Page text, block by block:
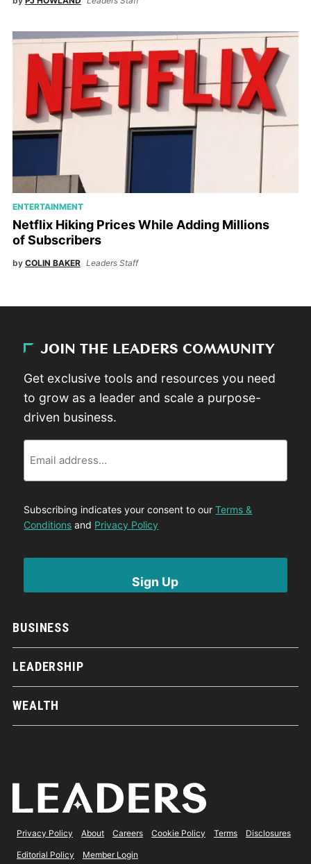
ENTERTAINMENT
Netflix Hiking Prices While Adding Millions
of Subscribers
by COLIN BAKER Leaders Staff
BUSINESS
LEADERSHIP
WEALTH
JOIN THE LEADERS COMMUNITY
Get exclusive tools and resources you need
to grow as a leader and scale a purpose-
driven business.
Subscribing indicates your consent to ourTerms &
Conditions and Privacy Policy
Privacy Policy About Careers Cookie Policy Terms Disclosures
Editorial Policy Member Login